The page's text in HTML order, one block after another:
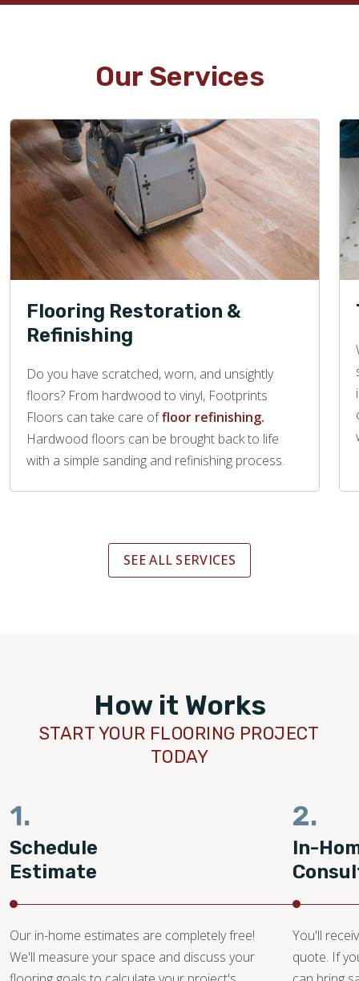
Our Services
Flooring Restoration &
Refinishing
Do you have scratched, worn, and unsightly
floors? From hardwood to vinyl, Footprints
Floors can take care offloor refinishing.
Hardwood floors can be brought back to life
with a simple sanding and refinishing process.
SEE ALL SERVICES
How it Works
START YOUR FLOORING PROJECT
TODAY
1.
Schedule
Estimate
Our in-home estimates are completely free!
We'll measure your space and discuss your
2.
In-
You'll
quote. If